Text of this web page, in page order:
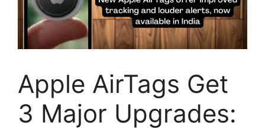
Apple AirTags Get
3 Major Upgrades: